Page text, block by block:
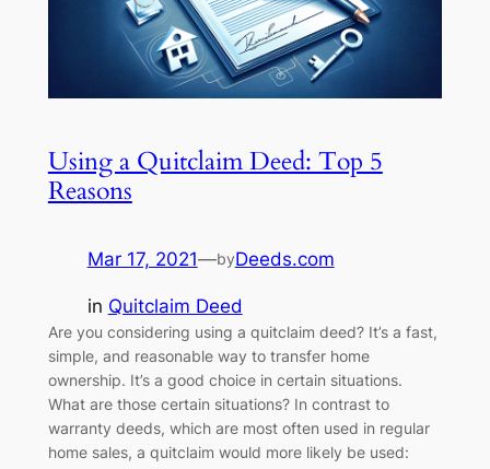
Using a Quitclaim Deed: Top 5
Reasons
Mar 17, 2021—byDeeds.com
in Quitclaim Deed
Are you considering using a quitclaim deed? It’s a fast,
simple, and reasonable way to transfer home
ownership. It’s a good choice in certain situations.
What are those certain situations? In contrast to
warranty deeds, which are most often used in regular
home sales, a quitclaim would more likely be used: